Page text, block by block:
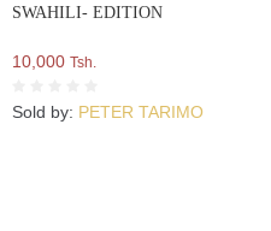
SWAHILI- EDITION
10,000 Tsh.
Sold by: PETER TARIMO